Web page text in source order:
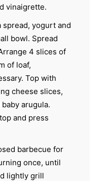
vinaigrette.
yogurt and
bowl. Spread
4 slices of
of loaf,
Top with
cheese slices,
arugula.
and press
barbecue for
once, until
lightly grill